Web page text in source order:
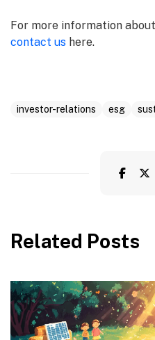
For more information
contact us here.
investor-relations esg
Related Posts